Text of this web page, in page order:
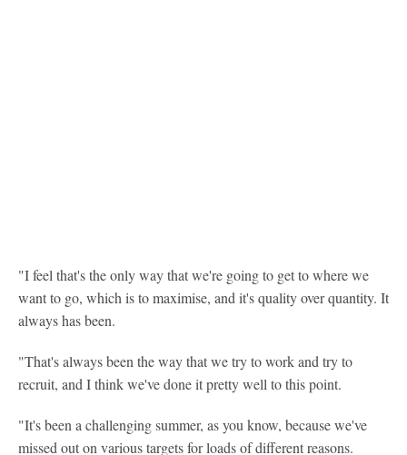
"I feel that's the only way that we're going to get to where we
want to go, which is to maximise, and it's quality over quantity. It
always has been.
"That's always been the way that we try to work and try to
recruit, and I think we've done it pretty well to this point.
"It's been a challenging summer, as you know, because we've
missed out on various targets for loads of different reasons.